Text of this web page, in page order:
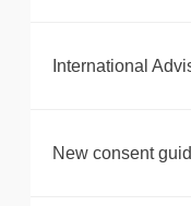
International
New consent